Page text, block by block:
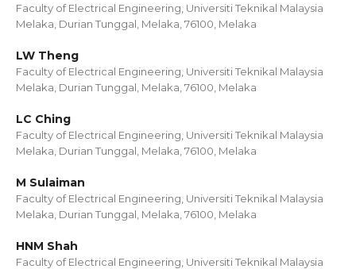
Faculty of Electrical Engineering, Universiti Teknikal Malaysia
Melaka, Durian Tunggal, Melaka, 76100, Melaka
LW Theng
Faculty of Electrical Engineering, Universiti Teknikal Malaysia
Melaka, Durian Tunggal, Melaka, 76100, Melaka
LC Ching
Faculty of Electrical Engineering, Universiti Teknikal Malaysia
Melaka, Durian Tunggal, Melaka, 76100, Melaka
M Sulaiman
Faculty of Electrical Engineering, Universiti Teknikal Malaysia
Melaka, Durian Tunggal, Melaka, 76100, Melaka
HNM Shah
Faculty of Electrical Engineering, Universiti Teknikal Malaysia